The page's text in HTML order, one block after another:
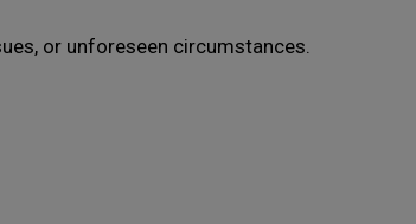
or unforeseen circumstances.